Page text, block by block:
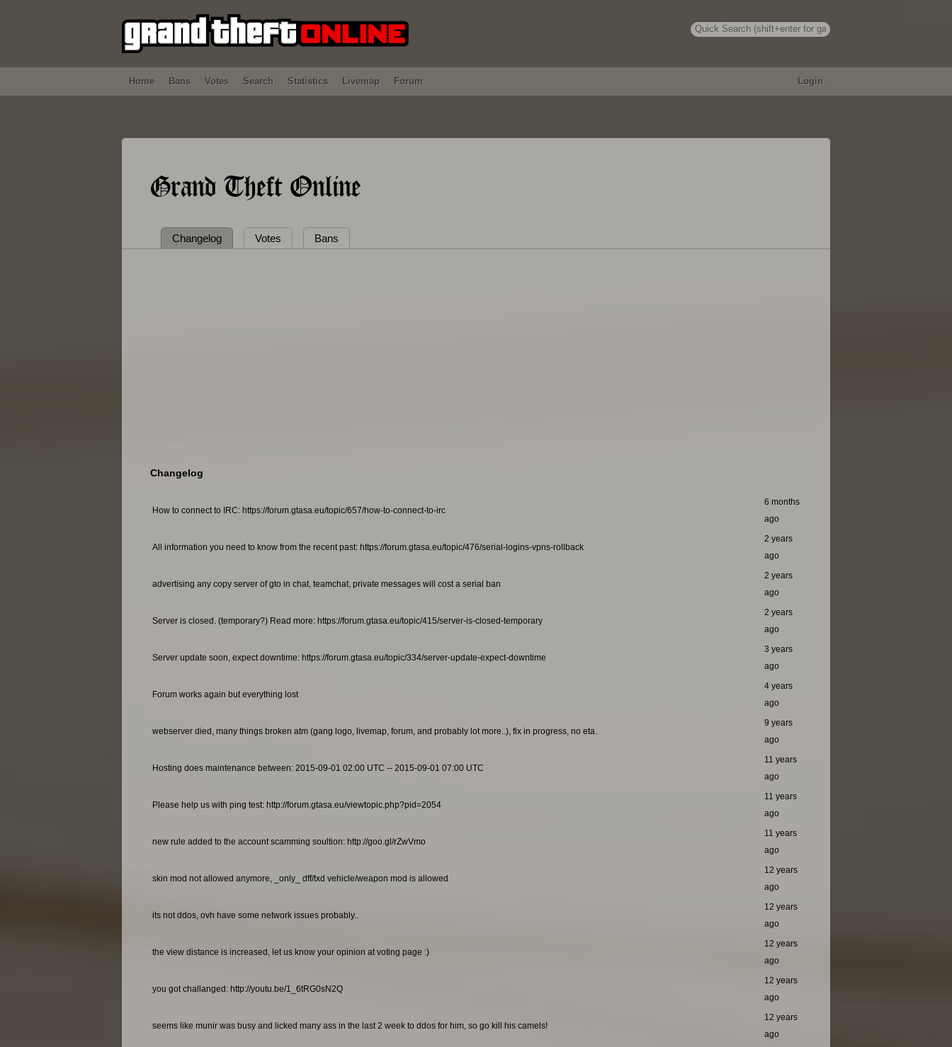
Home Bans Votes Search Statistics Livemap Forum Login
Grand Theft Online
Changelog Votes Bans
Changelog
How to connect to IRC: https://forum.gtasa.eu/topic/657/how-to-connect-to-irc
6 months
ago
All information you need to know from the recent past: https://forum.gtasa.eu/topic/476/serial-logins-vpns-rollback
2 years
ago
advertising any copy server of gto in chat, teamchat, private messages will cost a serial ban
2 years
ago
Server is closed. (temporary?) Read more: https://forum.gtasa.eu/topic/415/server-is-closed-temporary
2 years
ago
Server update soon, expect downtime: https://forum.gtasa.eu/topic/334/server-update-expect-downtime
3 years
ago
Forum works again but everything lost
4 years
ago
webserver died, many things broken atm (gang logo, livemap, forum, and probably lot more..), fix in progress, no eta.
9 years
ago
Hosting does maintenance between: 2015-09-01 02:00 UTC -- 2015-09-01 07:00 UTC
11 years
ago
Please help us with ping test: http://forum.gtasa.eu/viewtopic.php?pid=2054
11 years
ago
new rule added to the account scamming soultion: http://goo.gl/rZwVmo
11 years
ago
skin mod not allowed anymore, _only_ dff/txd vehicle/weapon mod is allowed
12 years
ago
its not ddos, ovh have some network issues probably..
12 years
ago
the view distance is increased, let us know your opinion at voting page :)
12 years
ago
you got challanged: http://youtu.be/1_6tRG0sN2Q
12 years
ago
seems like munir was busy and licked many ass in the last 2 week to ddos for him, so go kill his camels!
12 years
ago